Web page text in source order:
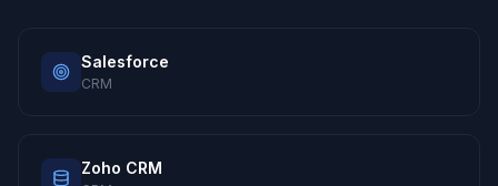
Salesforce
CRM
Zoho CRM